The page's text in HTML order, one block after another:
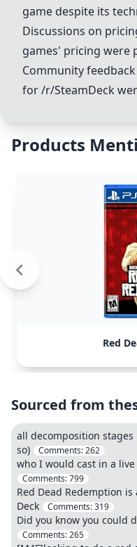
game despite its
Discussions on
games' pricing were
Community
for /r/SteamDeck
Products
Red
Sourced from
all decomposition
so)
Comments:262
who I would cast in a
Comments:799
Red Dead Redemption
Deck
Comments:319
Did you know you could
Comments:265